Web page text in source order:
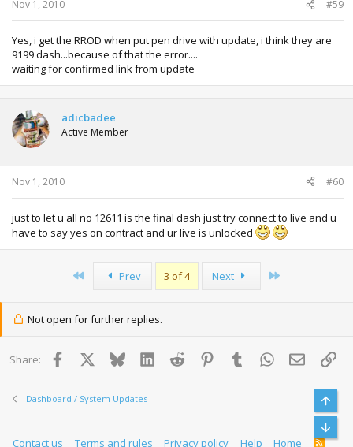
Nov 1, 2010 #59
Yes, i get the RROD when put pen drive with update, i think they are
9199 dash...because of that the error....
waiting for confirmed link from update
adicbadee
Active Member
Nov 1, 2010 #60
just to let u all no 12611 is the final dash just try connect to live and u
have to say yes on contract and ur live is unlocked
Prev 3 of 4 Next
Not open for further replies.
Share: Facebook BlueskyLinkedInReddit PinterestTumblr WhatsApp
Email
Dashboard / System Updates
Contact us Terms and rules Privacy policy Help Home R